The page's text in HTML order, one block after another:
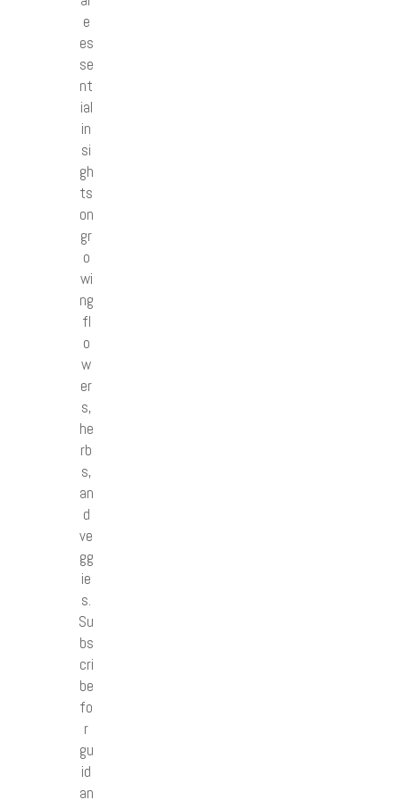
e
es
se
nt
ial
in
si
gh
ts
on
gr
o
wi
ng
fl
o
w
er
s,
he
rb
s,
an
d
ve
gg
ie
s.
Su
bs
cri
be
fo
r
gu
id
an